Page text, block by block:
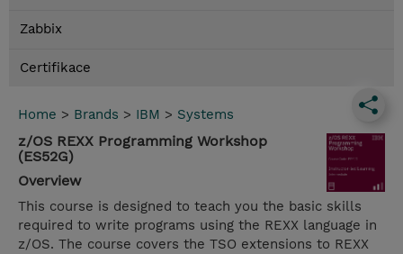
Zabbix
Certifikace
Home > Brands > IBM > Systems
z/OS REXX Programming Workshop
(ES52G)
Overview
This course is designed to teach you the basic skills
required to write programs using the REXX language in
z/OS. The course covers the TSO extensions to REXX